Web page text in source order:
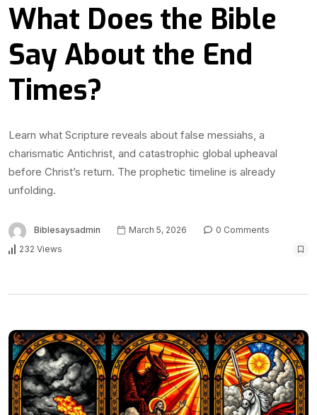
What Does the Bible
Say About the End
Times?
Learn what Scripture reveals about false messiahs, a
charismatic Antichrist, and catastrophic global upheaval
before Christ’s return. The prophetic timeline is already
unfolding.
Biblesaysadmin March 5, 2026
0 Comments
232 Views